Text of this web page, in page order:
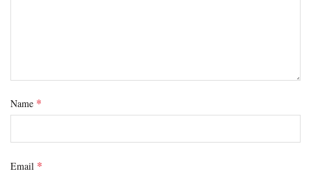
Name *
Email *